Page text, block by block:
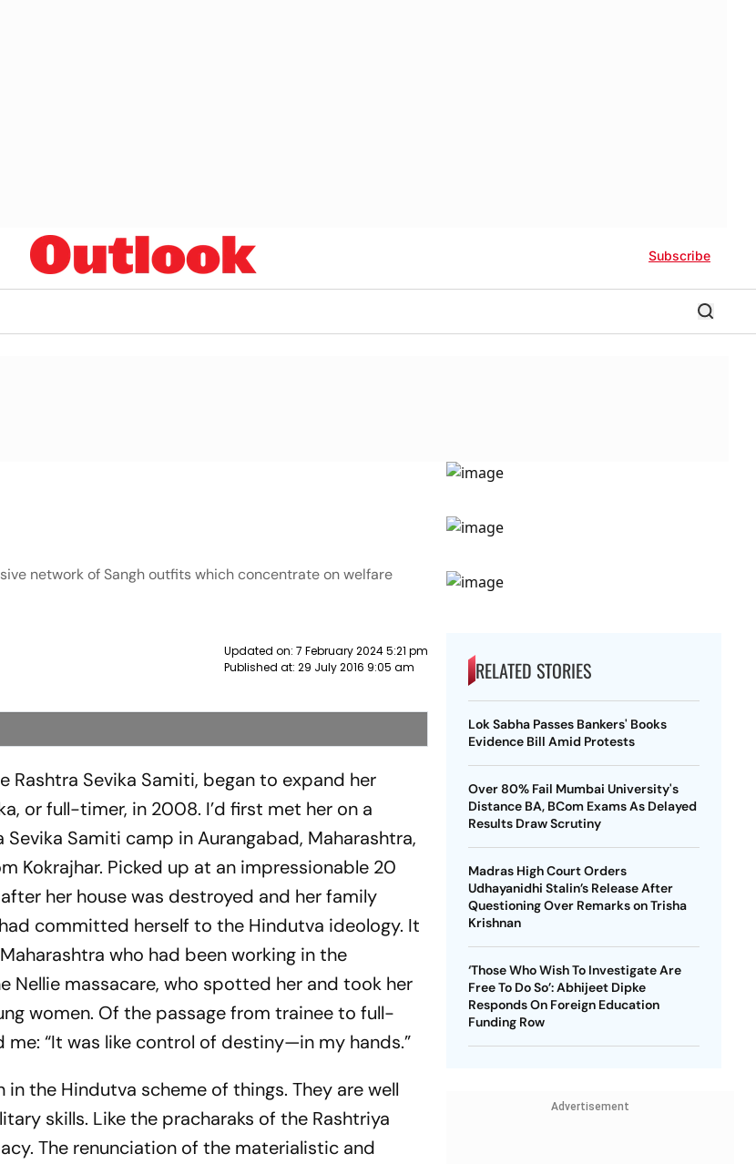
Subscribe
network of Sangh outfits which concentrate on welfare
Updated on: 7 February 2024 5:21 pm
Published at: 29 July 2016 9:05 am
Sevika Samiti, began to exp­and her
or full-timer, in 2008. I’d first met her on a
Samiti camp in Aurangabad, Maharashtra,
Kokrajhar. Picked up at an impressionable 20
her house was destroyed and her family
committed herself to the Hindutva ideology. It
who had been working in the
Nellie massacare, who spotted her and took her
women. Of the passage from trainee to full-
“It was like control of destiny—in my hands.”
the Hindutva scheme of things. They are well
skills. Like the pracharaks of the Rashtriya
The renunciation of the materialistic and
RELATED STORIES
Lok Sabha Passes Bankers' Books
Evidence Bill Amid Protests
Over 80% Fail Mumbai University's
Distance BA, BCom Exams As Delayed
Results Draw Scrutiny
Madras High Court Orders
Udhayanidhi Stalin’s Release After
Questioning Over Remarks on Trisha
Krishnan
‘Those Who Wish To Investigate Are
Free To Do So’: Abhijeet Dipke
Responds On Foreign Education
Funding Row
Advertisement